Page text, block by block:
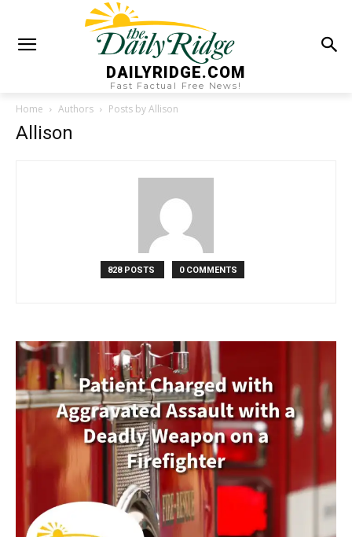
DAILYRIDGE.COM
Fast Factual Free News!
Home Authors Posts by Allison
Allison
828 POSTS 0 COMMENTS